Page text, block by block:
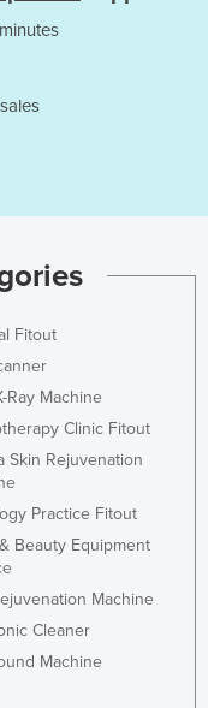
Fitout
Ray Machine
Clinic Fitout
Skin Rejuvenation
Practice Fitout
Beauty Equipment
Machine
Cleaner
Machine